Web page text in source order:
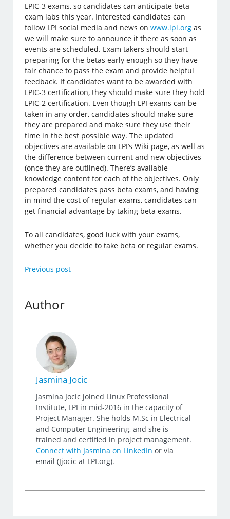
LPIC-3 exams, so candidates can anticipate beta
exam labs this year. Interested candidates can
follow LPI social media and news onwww.lpi.org as
we will make sure to announce it there as soon as
events are scheduled. Exam takers should start
preparing for the betas early enough so they have
fair chance to pass the exam and provide helpful
feedback. If candidates want to be awarded with
LPIC-3 certification, they should make sure they hold
LPIC-2 certification. Even though LPI exams can be
taken in any order, candidates should make sure
they are prepared and make sure they use their
time in the best possible way. The updated
objectives are available on LPI’s Wiki page, as well as
the difference between current and new objectives
(once they are outlined). There’s available
knowledge content for each of the objectives. Only
prepared candidates pass beta exams, and having
in mind the cost of regular exams, candidates can
get financial advantage by taking beta exams.
To all candidates, good luck with your exams,
whether you decide to take beta or regular exams.
Previous post
Author
Jasmina Jocic
Jasmina Jocic joined Linux Professional
Institute, LPI in mid-2016 in the capacity of
Project Manager. She holds M.Sc in Electrical
and Computer Engineering, and she is
trained and certified in project management.
Connect with Jasmina on LinkedIn or via
email (Jjocic at LPI.org).